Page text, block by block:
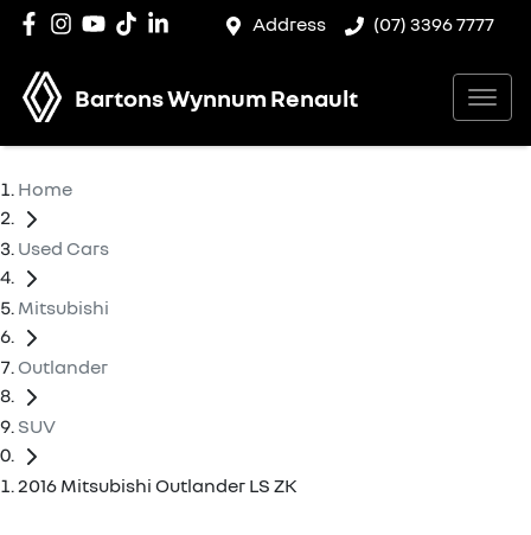
Address (07) 3396 7777
Bartons Wynnum Renault
Home
Used Cars
Mitsubishi
Outlander
SUV
2016 Mitsubishi Outlander LS ZK